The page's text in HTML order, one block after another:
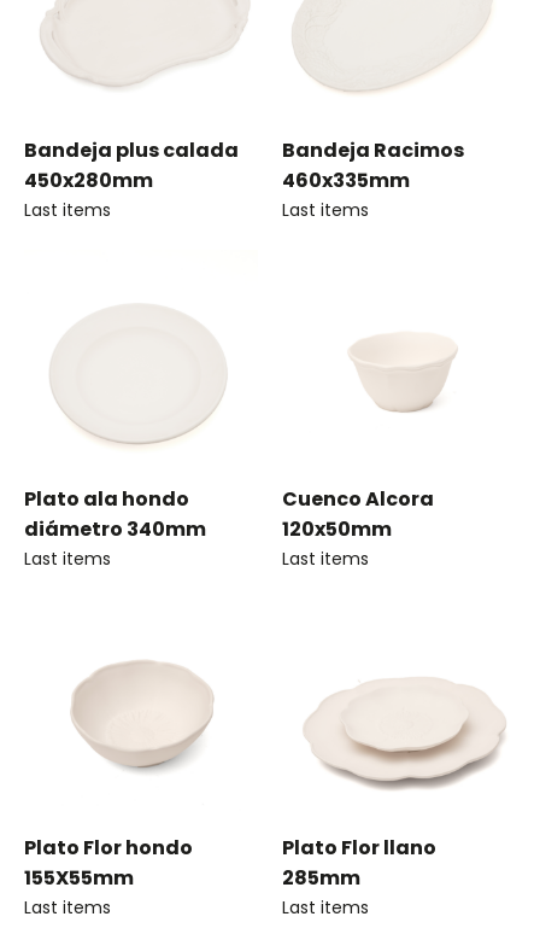
Bandeja plus calada
450x280mm
Last items
Bandeja Racimos
460x335mm
Last items
Plato ala hondo
diámetro 340mm
Last items
Cuenco Alcora
120x50mm
Last items
Plato Flor hondo
155X55mm
Last items
Plato Flor llano
285mm
Last items